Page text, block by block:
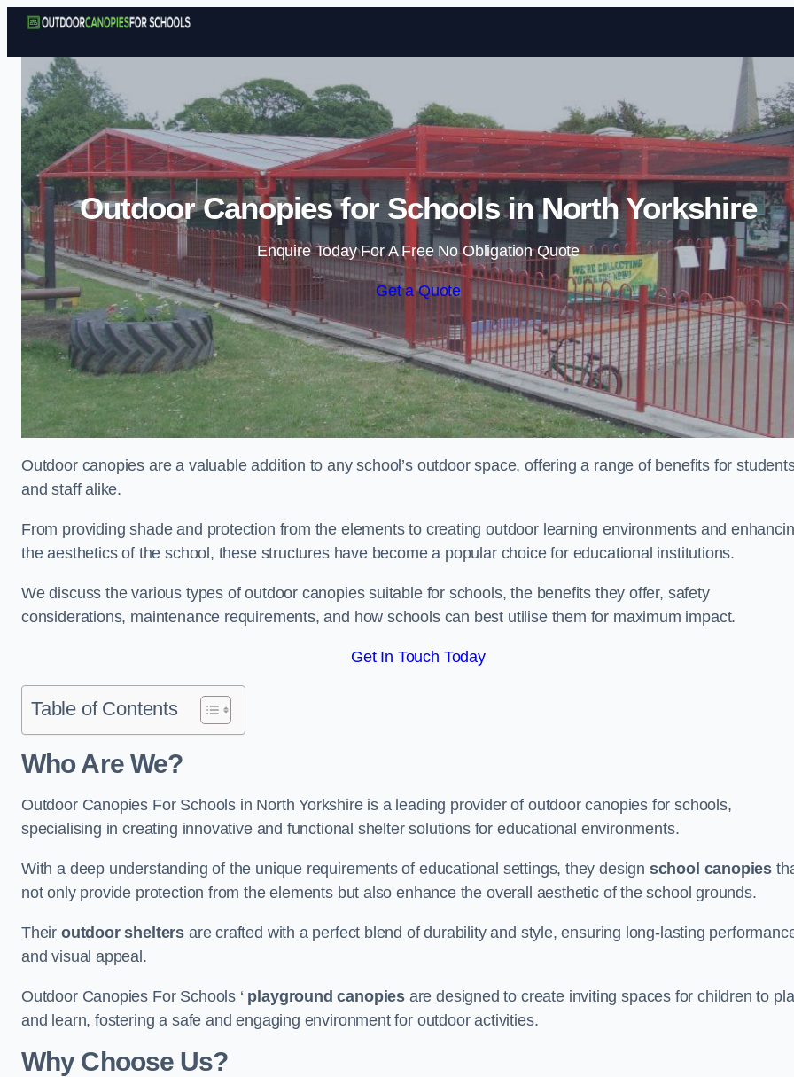
Skip to content
Outdoor Canopies for Schools in North Yorkshire
Enquire Today For A Free No Obligation Quote
Get a Quote
Outdoor canopies are a valuable addition to any school’s outdoor space, offering a range of benefits for
and staff alike.
From providing shade and protection from the elements to creating outdoor learning environments and
the aesthetics of the school, these structures have become a popular choice for educational institutions.
We discuss the various types of outdoor canopies suitable for schools, the benefits they offer, safety
considerations, maintenance requirements, and how schools can best utilise them for maximum impact.
Get In Touch Today
Table of Contents
Who Are We?
Outdoor Canopies For Schools in North Yorkshire is a leading provider of outdoor canopies for schools,
specialising in creating innovative and functional shelter solutions for educational environments.
With a deep understanding of the unique requirements of educational settings, they design school canopies
not only provide protection from the elements but also enhance the overall aesthetic of the school grounds.
Their outdoor shelters are crafted with a perfect blend of durability and style, ensuring long-lasting
and visual appeal.
Outdoor Canopies For Schools ‘ playground canopies are designed to create inviting spaces for children to
and learn, fostering a safe and engaging environment for outdoor activities.
Why Choose Us?